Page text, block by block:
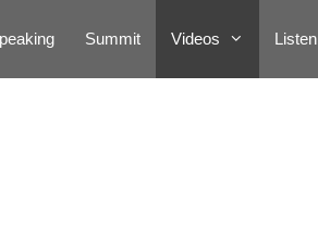
Summit Videos Listen